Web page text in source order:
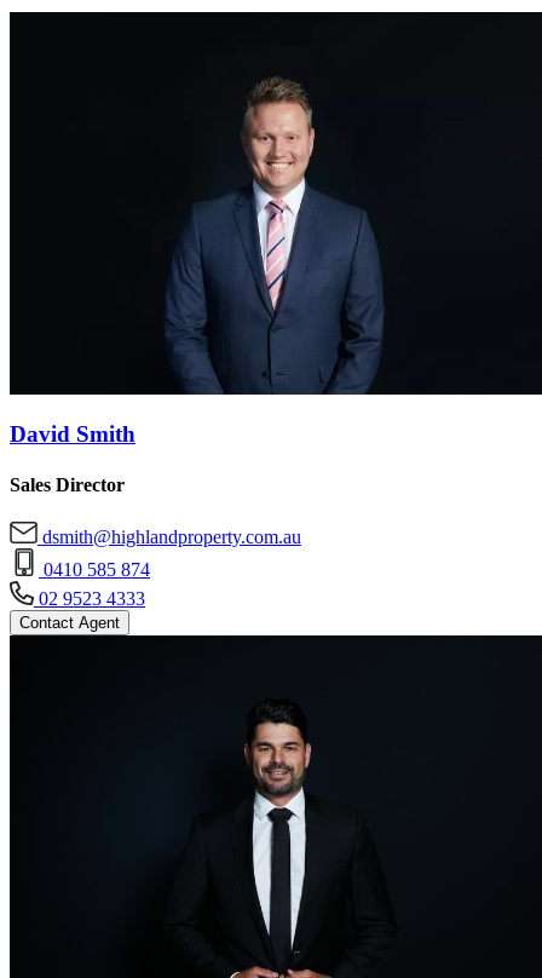
David Smith
Sales Director
dsmith@highlandproperty.com.au
0410 585 874
02 9523 4333
Contact Agent